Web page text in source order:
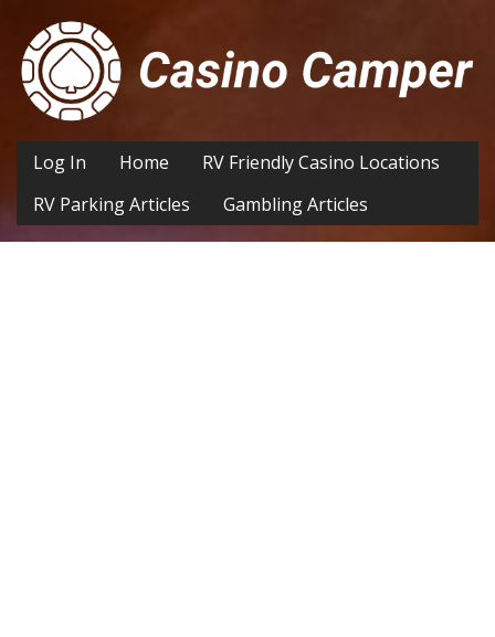
Log In Home
RV Friendly Casino Locations
RV Parking Articles
Gambling Articles